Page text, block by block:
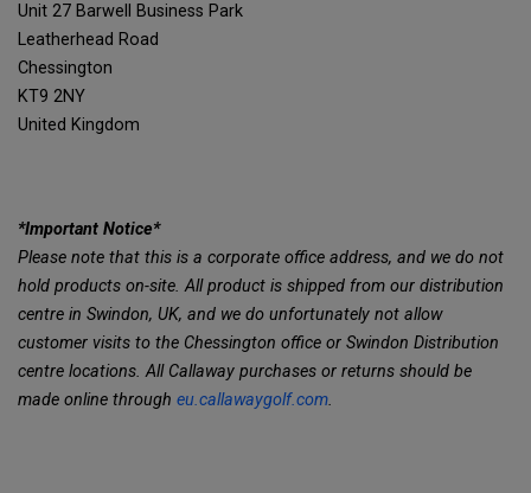
Unit 27 Barwell Business Park
Leatherhead Road
Chessington
KT9 2NY
United Kingdom
*Important Notice*
Please note that this is a corporate office address, and we do not
hold products on-site. All product is shipped from our distribution
centre in Swindon, UK, and we do unfortunately not allow
customer visits to the Chessington office or Swindon Distribution
centre locations. All Callaway purchases or returns should be
made online through eu.callawaygolf.com.